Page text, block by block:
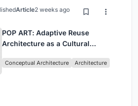
Article2 weeks ago
POP ART: Adaptive Reuse
Architecture as a Cultural
Conceptual Architecture Architecture